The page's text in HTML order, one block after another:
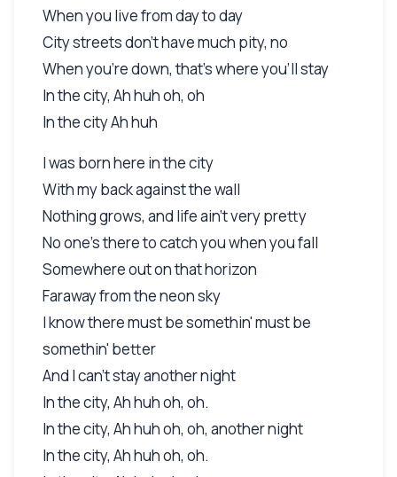
When you live from day to day
City streets don't have much pity, no
When you're down, that's where you'll stay
In the city, Ah huh oh, oh
In the city Ah huh
I was born here in the city
With my back against the wall
Nothing grows, and life ain't very pretty
No one's there to catch you when you fall
Somewhere out on that horizon
Faraway from the neon sky
I know there must be somethin' must be
somethin' better
And I can't stay another night
In the city, Ah huh oh, oh.
In the city, Ah huh oh, oh, another night
In the city, Ah huh oh, oh.